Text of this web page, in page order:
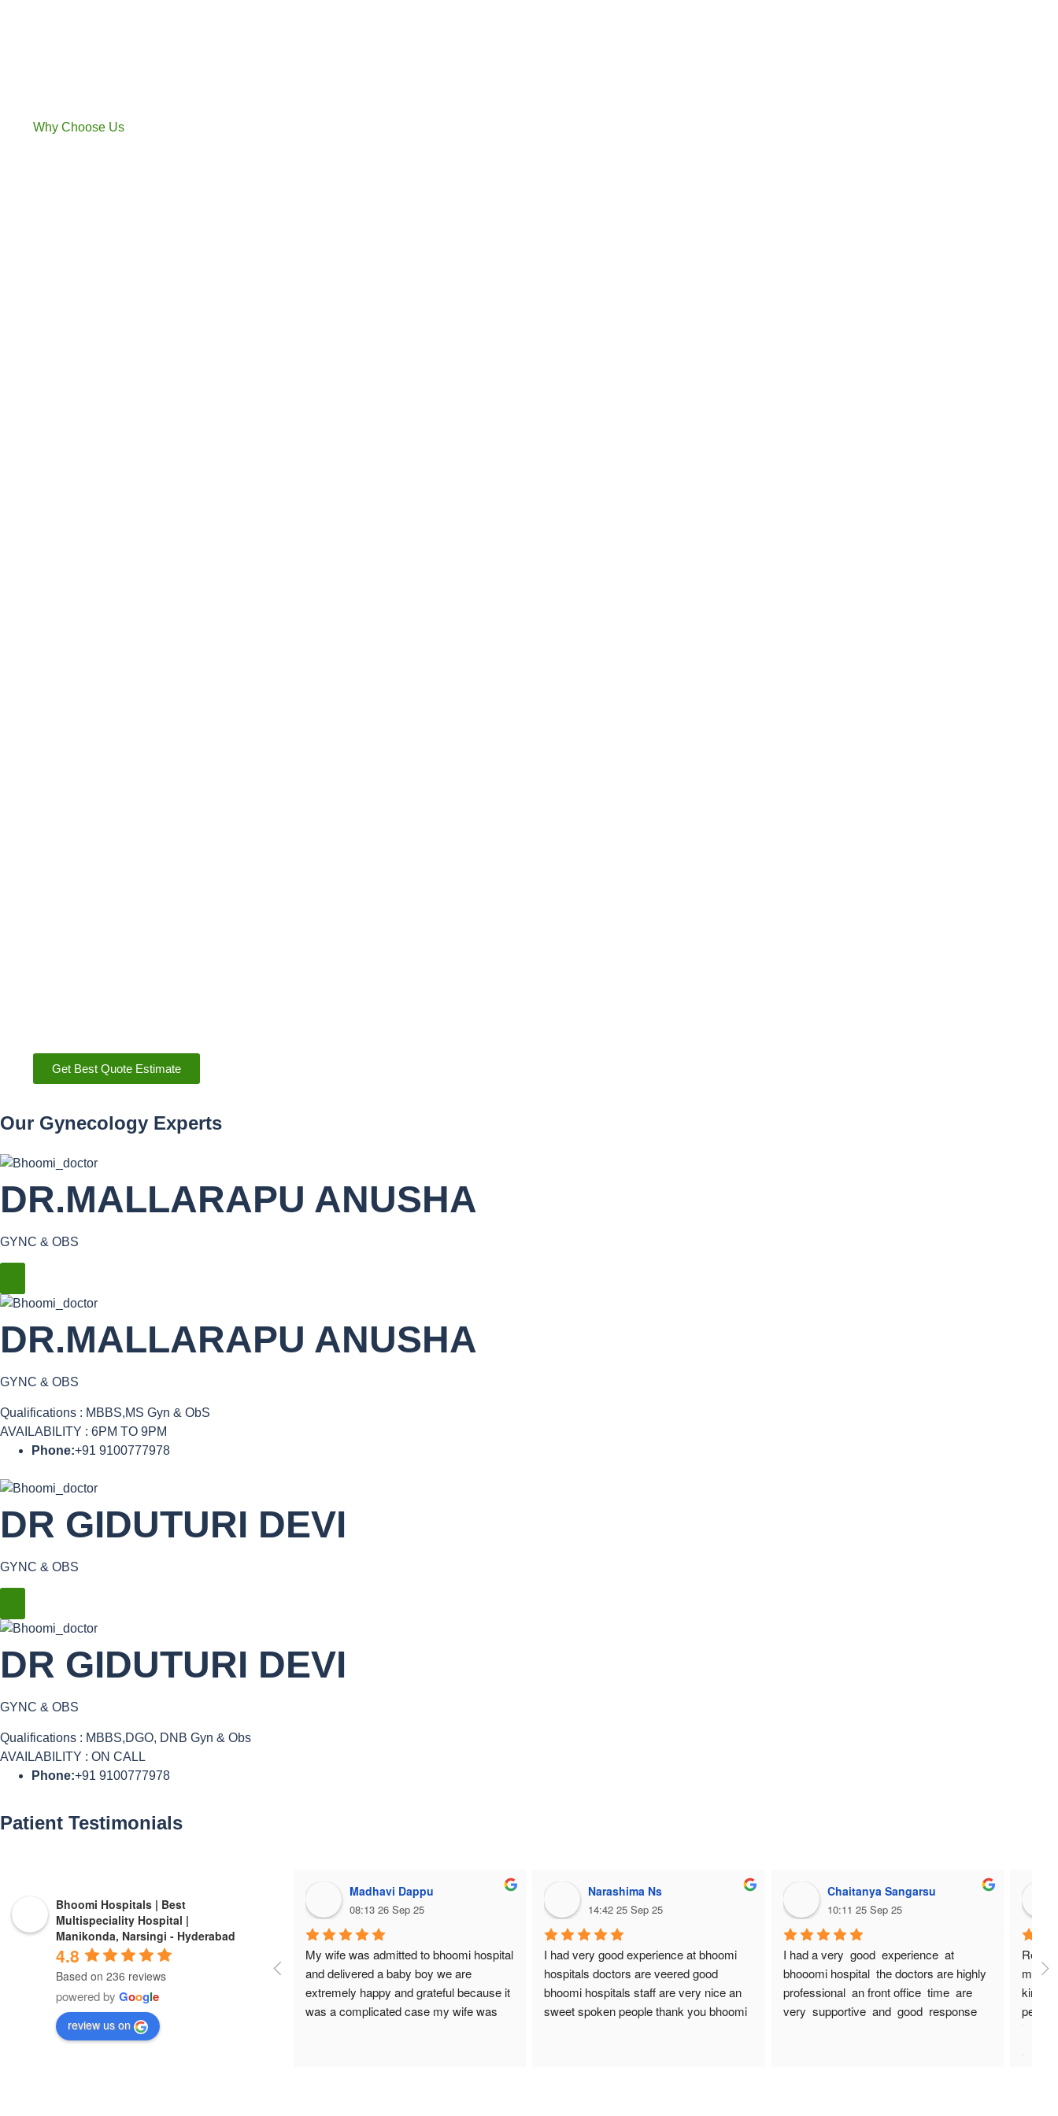
Why Choose Us​
Get Best Quote Estimate
Our Gynecology Experts
DR.MALLARAPU ANUSHA
GYNC & OBS
DR.MALLARAPU ANUSHA
GYNC & OBS
Qualifications : MBBS,MS Gyn & ObS
AVAILABILITY : 6PM TO 9PM
Phone:+91 9100777978
DR GIDUTURI DEVI
GYNC & OBS
DR GIDUTURI DEVI
GYNC & OBS
Qualifications : MBBS,DGO, DNB Gyn & Obs
AVAILABILITY : ON CALL
Phone:+91 9100777978
Patient Testimonials​
Bhoomi Hospitals | Best
Multispeciality Hospital |
Manikonda, Narsingi - Hyderabad
4.8
Based on 236 reviews
powered by Google
review us on
Madhavi Dappu
08:13 26 Sep 25
My wife was admitted to bhoomi hospital
and delivered a baby boy we are
extremely happy and grateful because it
was a complicated case my wife was
Narashima Ns
14:42 25 Sep 25
I had very good experience at bhoomi
hospitals doctors are veered good
bhoomi hospitals staff are very nice an
sweet spoken people thank you bhoomi
Chaitanya Sangarsu
10:11 25 Sep 25
I had a very  good  experience  at
bhooomi hospital  the doctors are highly
professional  an front office  time  are
very  supportive  and  good  response
Really
kind
people.